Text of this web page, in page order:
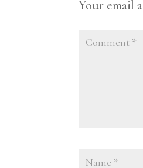
Your email